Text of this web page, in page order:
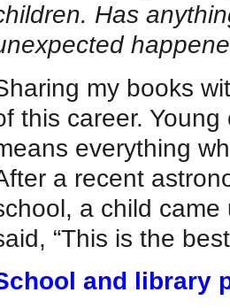
Has
my books
this career.
everything
a recent
a child
“This is the
and library